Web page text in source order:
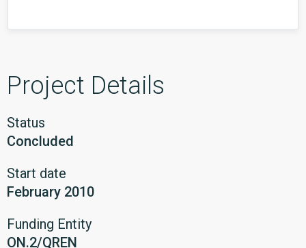
Project Details
Status
Concluded
Start date
February 2010
Funding Entity
ON.2/QREN